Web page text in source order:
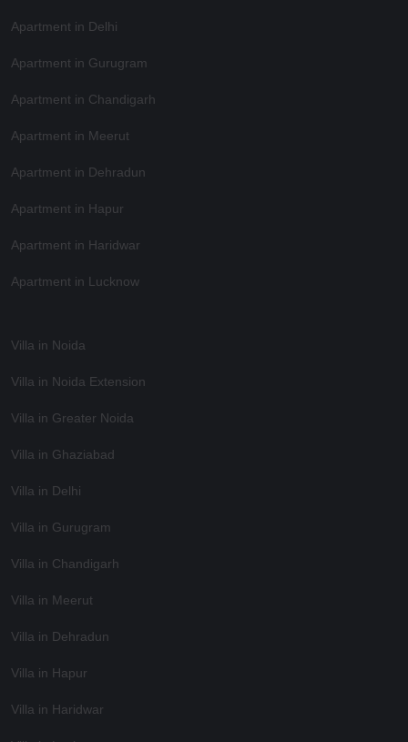
Apartment in Delhi
Apartment in Gurugram
Apartment in Chandigarh
Apartment in Meerut
Apartment in Dehradun
Apartment in Hapur
Apartment in Haridwar
Apartment in Lucknow
Villa in Noida
Villa in Noida Extension
Villa in Greater Noida
Villa in Ghaziabad
Villa in Delhi
Villa in Gurugram
Villa in Chandigarh
Villa in Meerut
Villa in Dehradun
Villa in Hapur
Villa in Haridwar